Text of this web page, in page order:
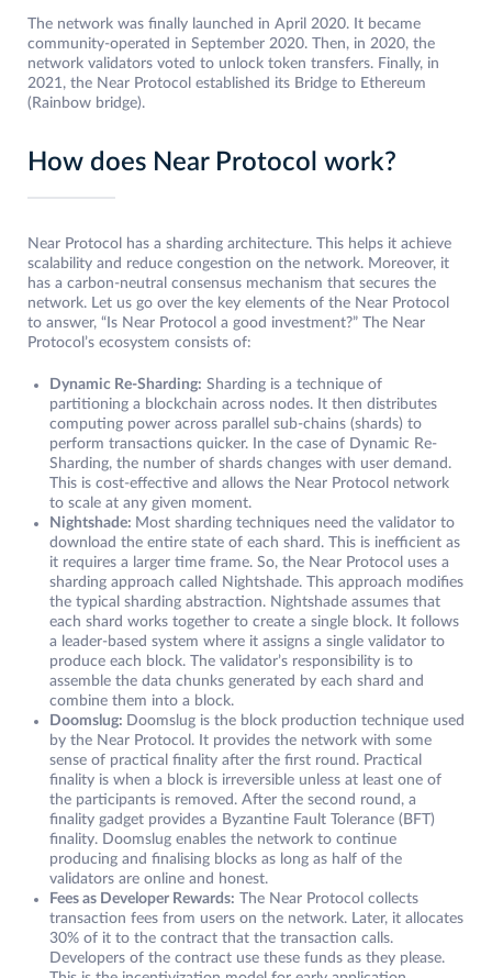
The network was finally launched in April 2020. It became
community-operated in September 2020. Then, in 2020, the
network validators voted to unlock token transfers. Finally, in
2021, the Near Protocol established its Bridge to Ethereum
(Rainbow bridge).
How does Near Protocol work?
Near Protocol has a sharding architecture. This helps it achieve
scalability and reduce congestion on the network. Moreover, it
has a carbon-neutral consensus mechanism that secures the
network. Let us go over the key elements of the Near Protocol
to answer, “Is Near Protocol a good investment?” The Near
Protocol’s ecosystem consists of:
Dynamic Re-Sharding: Sharding is a technique of
partitioning a blockchain across nodes. It then distributes
computing power across parallel sub-chains (shards) to
perform transactions quicker. In the case of Dynamic Re-
Sharding, the number of shards changes with user demand.
This is cost-effective and allows the Near Protocol network
to scale at any given moment.
Nightshade: Most sharding techniques need the validator to
download the entire state of each shard. This is inefficient as
it requires a larger time frame. So, the Near Protocol uses a
sharding approach called Nightshade. This approach modifies
the typical sharding abstraction. Nightshade assumes that
each shard works together to create a single block. It follows
a leader-based system where it assigns a single validator to
produce each block. The validator’s responsibility is to
assemble the data chunks generated by each shard and
combine them into a block.
Doomslug: Doomslug is the block production technique used
by the Near Protocol. It provides the network with some
sense of practical finality after the first round. Practical
finality is when a block is irreversible unless at least one of
the participants is removed. After the second round, a
finality gadget provides a Byzantine Fault Tolerance (BFT)
finality. Doomslug enables the network to continue
producing and finalising blocks as long as half of the
validators are online and honest.
Fees as Developer Rewards: The Near Protocol collects
transaction fees from users on the network. Later, it allocates
30% of it to the contract that the transaction calls.
Developers of the contract use these funds as they please.